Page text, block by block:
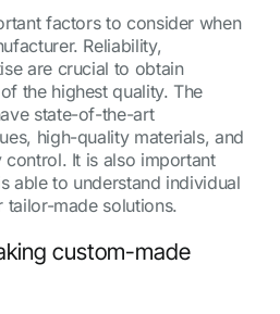
factors to consider when
Reliability,
are crucial to obtain
the highest quality. The
state-of-the-art
high-quality materials, and
It is also important
able to understand individual
tailor-made solutions.
custom-made